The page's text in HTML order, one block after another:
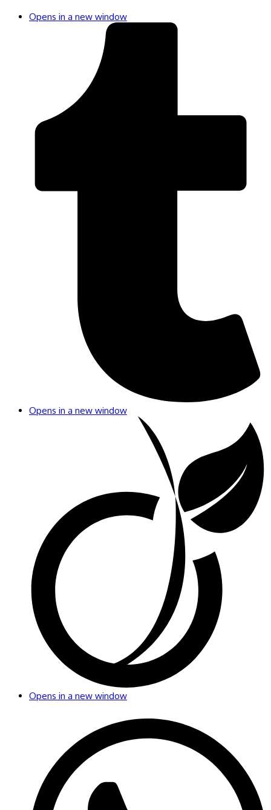
Opens in a new window
Opens in a new window
Opens in a new window